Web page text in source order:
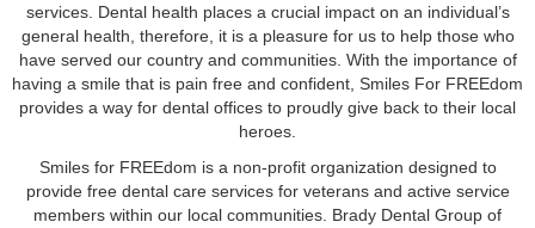
services. Dental health places a crucial impact on an individual’s
general health, therefore, it is a pleasure for us to help those who
have served our country and communities. With the importance of
having a smile that is pain free and confident, Smiles For FREEdom
provides a way for dental offices to proudly give back to their local
heroes.
Smiles for FREEdom is a non-profit organization designed to
provide free dental care services for veterans and active service
members within our local communities. Brady Dental Group of